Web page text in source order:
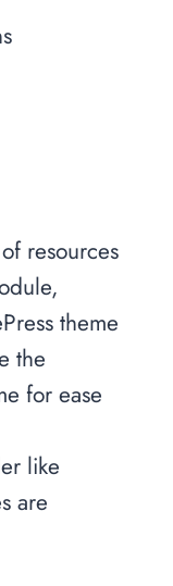
resources
theme
the
for ease
like
are